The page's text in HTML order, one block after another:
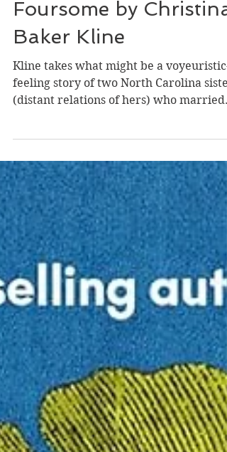
Review of The
Foursome by Christina
Baker Kline
Kline takes what might be a voyeuristic-
Siam, Chang and Eng, and builds a
suitably complicated set of dynamics; a
layered story of hope, emotion, and
tragedy; and enough details of the time
bring it all to life. Here's the truth: even
the most extraordinary life feels
when you're living it. In The Foursome,
Kline offers the imagined day-to-day